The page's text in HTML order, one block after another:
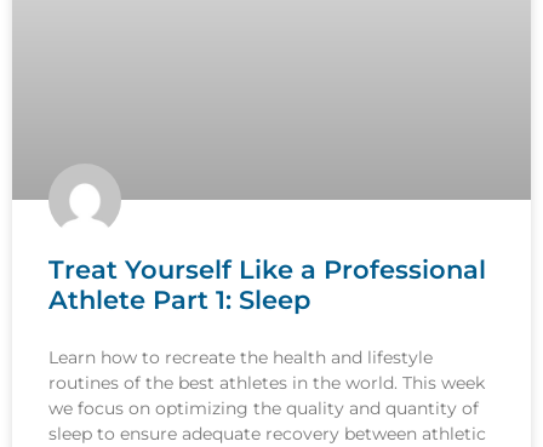
Treat Yourself Like a Professional
Athlete Part 1: Sleep
Learn how to recreate the health and lifestyle
routines of the best athletes in the world. This week
we focus on optimizing the quality and quantity of
sleep to ensure adequate recovery between athletic